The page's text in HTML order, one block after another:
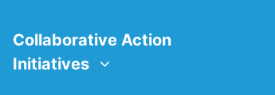
Collaborative Action Initiatives
Show submenu for
Collaborative Action
Initiatives